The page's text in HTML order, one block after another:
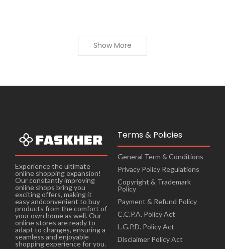
Show More
Experience the ultimate
online shopping expansion!
Our constantly improving
online shops bring you
exciting offers, making it
easy andconvenient to buy
products from the comfort of
your own home as well. Our
online stores are ready to
adapt to changes, ensuring a
seamless and enjoyable
shopping experience for you.
Terms & Policies
General Term & Conditions
Privacy Policy Regulations
Copyright & Trademark
Policy
Payment & Refund Policy
C.C.P.A. Policy Act
L.G.P.D. Policy Act
Disclaimer Policy Act